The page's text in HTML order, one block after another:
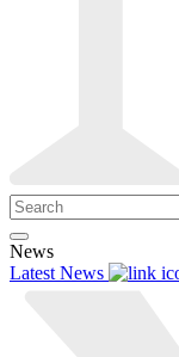
News
Latest News